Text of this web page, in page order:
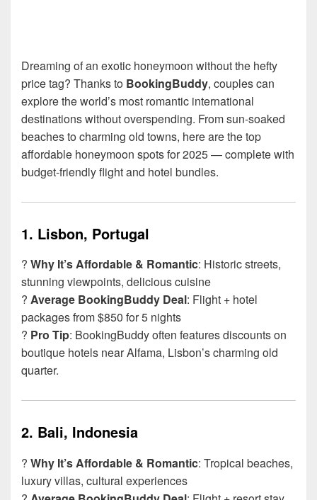
Dreaming of an exotic honeymoon without the hefty
price tag? Thanks to BookingBuddy, couples can
explore the world’s most romantic international
destinations without overspending. From sun-soaked
beaches to charming old towns, here are the top
affordable honeymoon spots for 2025 — complete with
budget-friendly flight and hotel bundles.
1. Lisbon, Portugal
? Why It’s Affordable & Romantic: Historic streets,
stunning viewpoints, delicious cuisine
? Average BookingBuddy Deal: Flight + hotel
packages from $850 for 5 nights
? Pro Tip: BookingBuddy often features discounts on
boutique hotels near Alfama, Lisbon’s charming old
quarter.
2. Bali, Indonesia
? Why It’s Affordable & Romantic: Tropical beaches,
luxury villas, cultural experiences